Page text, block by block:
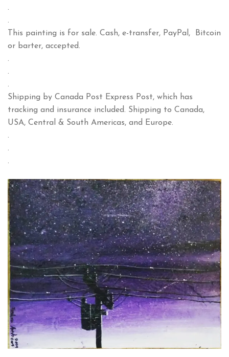
.
.
This painting is for sale. Cash, e-transfer, PayPal, Bitcoin
or barter, accepted.
.
.
.
Shipping by Canada Post Express Post, which has
tracking and insurance included. Shipping to Canada,
USA, Central & South Americas, and Europe.
.
.
.